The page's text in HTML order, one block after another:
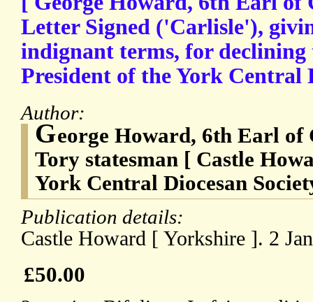
Letter Signed ('Carlisle'),
indignant terms, for declining
President of the York Central
Author:
George Howard, 6th Earl of
Tory statesman [ Castle
York Central Diocesan
Publication details:
Castle Howard [ Yorkshire ]. 2
£50.00